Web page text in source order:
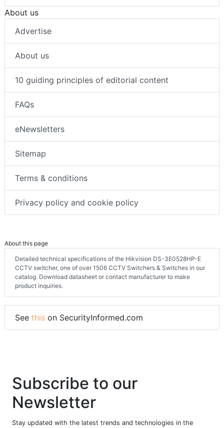
About us
Advertise
About us
10 guiding principles of editorial content
FAQs
eNewsletters
Sitemap
Terms & conditions
Privacy policy and cookie policy
About this page
Detailed technical specifications of the Hikvision DS-3E0528HP-E
CCTV switcher, one of over 1506 CCTV Switchers & Switches in our
catalog. Download datasheet or contact manufacturer to make
product inquiries.
See this on SecurityInformed.com
Subscribe to our
Newsletter
Stay updated with the latest trends and technologies in the